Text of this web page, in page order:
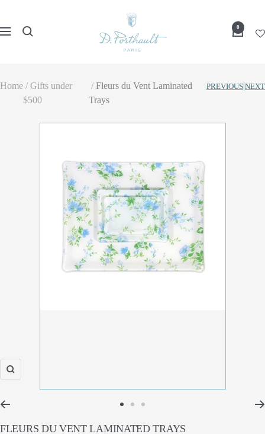
Navigation
Porthault
0
Home
Gifts under
$500
Fleurs du Vent Laminated
Trays
PREVIOUS|NEXT
Zoom
to to to
FLEURS DU VENT LAMINATED TRAYS